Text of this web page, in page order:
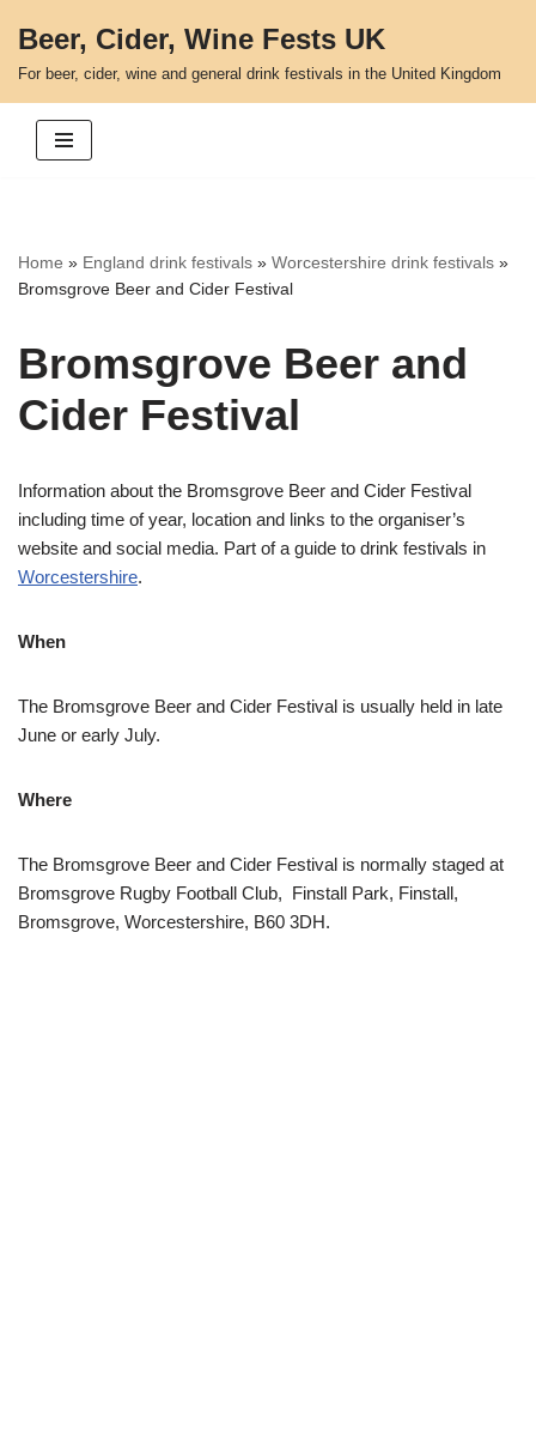
Skip
content
Beer, Cider, Wine Fests UK
For beer, cider, wine and general drink festivals in the United Kingdom
Home » England drink festivals » Worcestershire drink festivals »
Bromsgrove Beer and Cider Festival
Bromsgrove Beer and
Cider Festival
Information about the Bromsgrove Beer and Cider Festival
including time of year, location and links to the organiser’s
website and social media. Part of a guide to drink festivals in
Worcestershire.
When
The Bromsgrove Beer and Cider Festival is usually held in late
June or early July.
Where
The Bromsgrove Beer and Cider Festival is normally staged at
Bromsgrove Rugby Football Club, Finstall Park, Finstall,
Bromsgrove, Worcestershire, B60 3DH.